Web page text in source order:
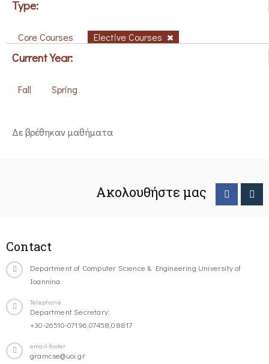
Type:
Core Courses Elective Courses
Current Year:
Fall Spring
Δε βρέθηκαν μαθήματα
Ακολουθήστε μας
Contact
Department of Computer Science & Engineering University of
Ioannina
Telephone
Department Secretary:
+30-26510-07196,07458,08817
email-footer
gramcse@uoi.gr